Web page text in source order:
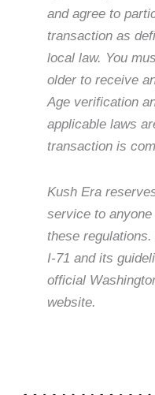
and agree to
transaction as
local law. You
older to receive
Age verification
applicable laws
transaction is
Kush Era
service to
these
I-71 and its
official
website.